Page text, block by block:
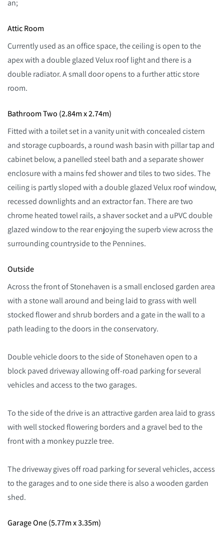
an;
Attic Room
Currently used as an office space, the ceiling is open to the
apex with a double glazed Velux roof light and there is a
double radiator. A small door opens to a further attic store
room.
Bathroom Two (2.84m x 2.74m)
Fitted with a toilet set in a vanity unit with concealed cistern
and storage cupboards, a round wash basin with pillar tap and
cabinet below, a panelled steel bath and a separate shower
enclosure with a mains fed shower and tiles to two sides. The
ceiling is partly sloped with a double glazed Velux roof window,
recessed downlights and an extractor fan. There are two
chrome heated towel rails, a shaver socket and a uPVC double
glazed window to the rear enjoying the superb view across the
surrounding countryside to the Pennines.
Outside
Across the front of Stonehaven is a small enclosed garden area
with a stone wall around and being laid to grass with well
stocked flower and shrub borders and a gate in the wall to a
path leading to the doors in the conservatory.
Double vehicle doors to the side of Stonehaven open to a
block paved driveway allowing off-road parking for several
vehicles and access to the two garages.
To the side of the drive is an attractive garden area laid to grass
with well stocked flowering borders and a gravel bed to the
front with a monkey puzzle tree.
The driveway gives off road parking for several vehicles, access
to the garages and to one side there is also a wooden garden
shed.
Garage One (5.77m x 3.35m)